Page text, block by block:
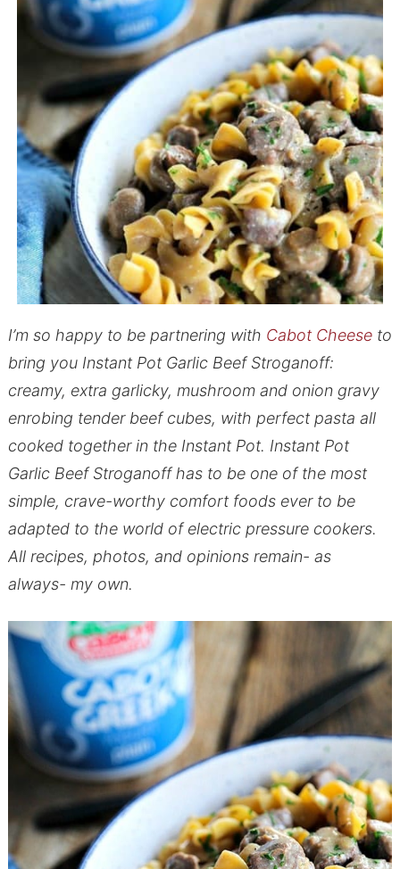
I’m so happy to be partnering with Cabot Cheeseto
bring you Instant Pot Garlic Beef Stroganoff:
creamy, extra garlicky, mushroom and onion gravy
enrobing tender beef cubes, with perfect pasta all
cooked together in the Instant Pot. Instant Pot
Garlic Beef Stroganoff has to be one of the most
simple, crave-worthy comfort foods ever to be
adapted to the world of electric pressure cookers.
All recipes, photos, and opinions remain- as
always- my own.